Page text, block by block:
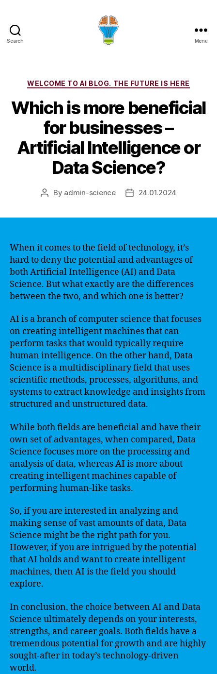
Search Menu
Categories
WELCOME TO AI BLOG. THE FUTURE IS HERE
Which is more beneficial
for businesses –
Artificial Intelligence or
Data Science?
Post
By admin-science
Post24.01.2024
When it comes to the field of technology, it’s
hard to deny the potential and advantages of
both Artificial Intelligence (AI) and Data
Science. But what exactly are the differences
between the two, and which one is better?
AI is a branch of computer science that focuses
on creating intelligent machines that can
perform tasks that would typically require
human intelligence. On the other hand, Data
Science is a multidisciplinary field that uses
scientific methods, processes, algorithms, and
systems to extract knowledge and insights from
structured and unstructured data.
While both fields are beneficial and have their
own set of advantages, when compared, Data
Science focuses more on the processing and
analysis of data, whereas AI is more about
creating intelligent machines capable of
performing human-like tasks.
So, if you are interested in analyzing and
making sense of vast amounts of data, Data
Science might be the right path for you.
However, if you are intrigued by the potential
that AI holds and want to create intelligent
machines, then AI is the field you should
explore.
In conclusion, the choice between AI and Data
Science ultimately depends on your interests,
strengths, and career goals. Both fields have a
tremendous potential for growth and are highly
sought-after in today’s technology-driven
world.